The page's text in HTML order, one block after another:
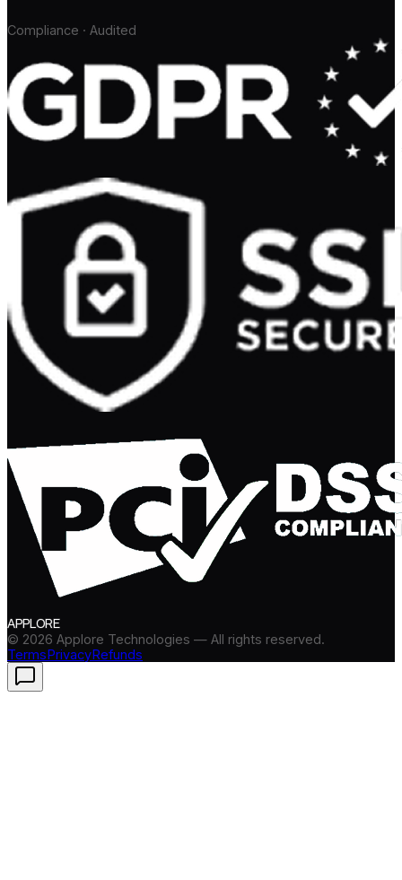
Compliance · Audited
APPLORE
© 2026 Applore Technologies — All rights reserved.
TermsPrivacyRefunds